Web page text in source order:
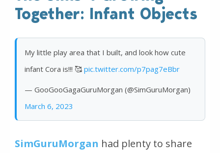
Together: Infant Objects
My little play area that I built, and look how cute
infant Cora is!!! 🥰 pic.twitter.com/p7pag7eBbr
— GooGooGagaGuruMorgan (@SimGuruMorgan)
March 6, 2023
SimGuruMorgan had plenty to share